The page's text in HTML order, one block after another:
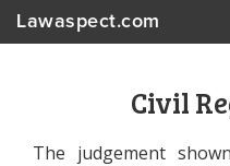
Lawaspect.com
Civil
The judgement